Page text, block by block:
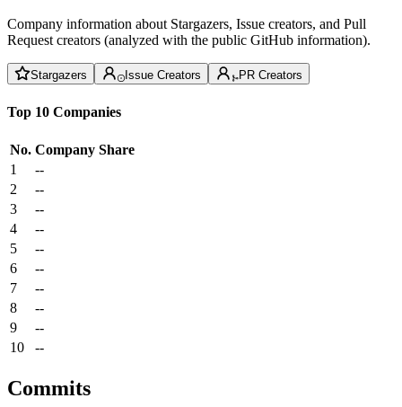
Company information about Stargazers, Issue creators, and Pull
Request creators (analyzed with the public GitHub information).
Stargazers Issue Creators PR Creators
Top 10 Companies
No. Company Share
1
--
2
--
3
--
4
--
5
--
6
--
7
--
8
--
9
--
10
--
Commits